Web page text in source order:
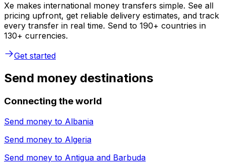
Xe makes international money transfers simple. See all
pricing upfront, get reliable delivery estimates, and track
every transfer in real time. Send to 190+ countries in
130+ currencies.
Get started
Send money destinations
Connecting the world
Send money to Albania
Send money to Algeria
Send money to Antigua and Barbuda